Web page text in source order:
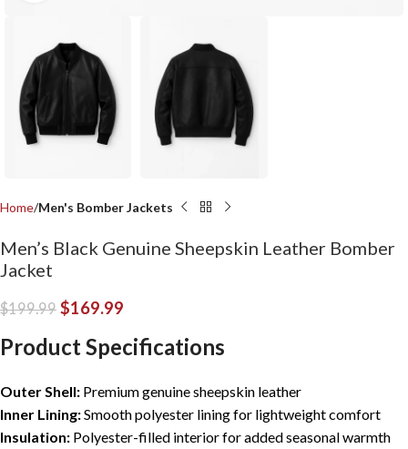
Home Men's Bomber Jackets
Men’s Black Genuine Sheepskin Leather Bomber
Jacket
$199.99 $169.99
Product Specifications
Outer Shell: Premium genuine sheepskin leather
Inner Lining:Smooth polyester lining for lightweight comfort
Insulation: Polyester-filled interior for added seasonal warmth